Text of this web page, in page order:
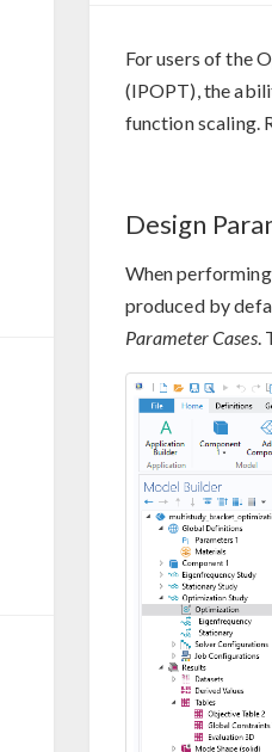
For users of the
(IPOPT), the
function scaling.
Design
When
produced by
Parameter Cases.